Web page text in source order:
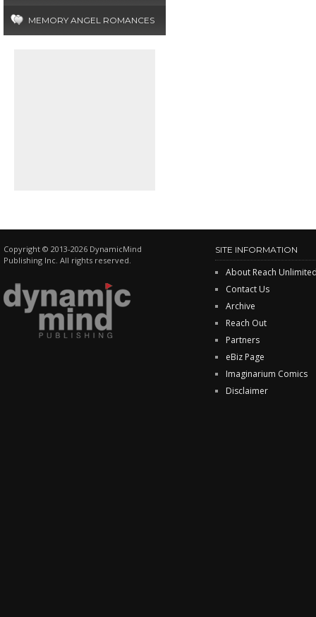
MEMORY ANGEL ROMANCES
Copyright © 2013-2026 DynamicMind
Publishing Inc. All rights reserved.
SITE INFORMATION
About Reach
Contact Us
Archive
Reach Out
Partners
eBiz Page
Imaginarium Comics
Disclaimer